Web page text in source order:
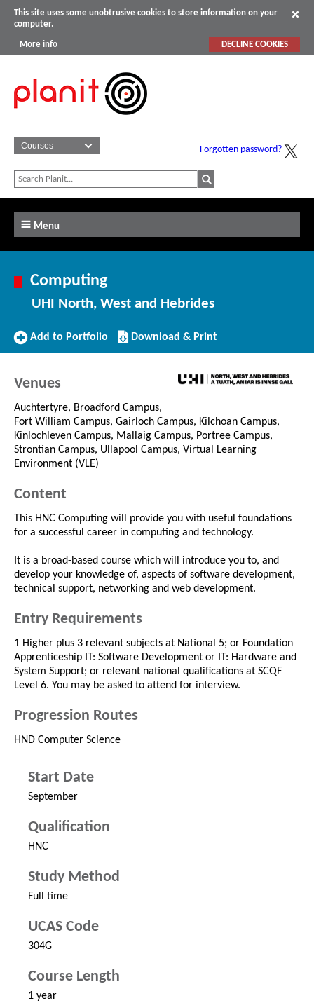
This site uses some unobtrusive cookies to store information on your
computer.
More info DECLINE COOKIES
Forgotten password?
Menu
Computing
UHI North, West and Hebrides
Add
Add to Portfolio
Download/Print
this
Download & Print
Venues
Auchtertyre, Broadford Campus,
Fort William Campus, Gairloch Campus, Kilchoan Campus,
Kinlochleven Campus, Mallaig Campus, Portree Campus,
Strontian Campus, Ullapool Campus, Virtual Learning
Environment (VLE)
Content
This HNC Computing will provide you with useful foundations
for a successful career in computing and technology.
It is a broad-based course which will introduce you to, and
develop your knowledge of, aspects of software development,
technical support, networking and web development.
Entry Requirements
1 Higher plus 3 relevant subjects at National 5; or Foundation
Apprenticeship IT: Software Development or IT: Hardware and
System Support; or relevant national qualifications at SCQF
Level 6. You may be asked to attend for interview.
Progression Routes
HND Computer Science
Start Date
September
Qualification
HNC
Study Method
Full time
UCAS Code
304G
Course Length
1 year